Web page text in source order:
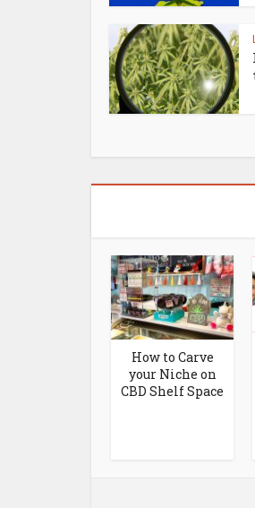
How to Carve
your Niche on
CBD Shelf Space